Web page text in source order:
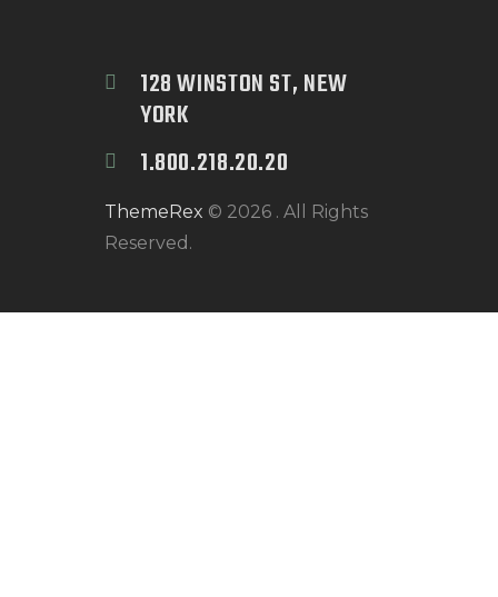
ThemeRex © 2026 . All Rights
Reserved.
128 WINSTON ST, NEW
YORK
1.800.218.20.20